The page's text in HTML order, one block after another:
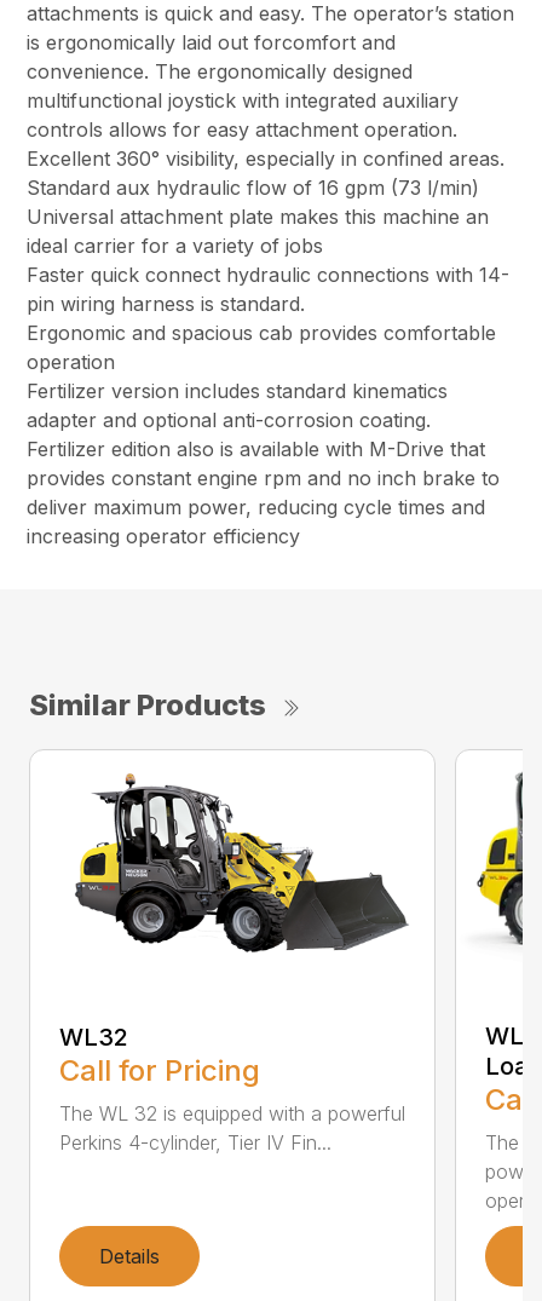
attachments is quick and easy. The operator’s station
is ergonomically laid out forcomfort and
convenience. The ergonomically designed
multifunctional joystick with integrated auxiliary
controls allows for easy attachment operation.
Excellent 360° visibility, especially in confined areas.
Standard aux hydraulic flow of 16 gpm (73 l/min)
Universal attachment plate makes this machine an
ideal carrier for a variety of jobs
Faster quick connect hydraulic connections with 14-
pin wiring harness is standard.
Ergonomic and spacious cab provides comfortable
operation
Fertilizer version includes standard kinematics
adapter and optional anti-corrosion coating.
Fertilizer edition also is available with M-Drive that
provides constant engine rpm and no inch brake to
deliver maximum power, reducing cycle times and
increasing operator efficiency
Similar Products
WL32
Call for Pricing
The WL 32 is equipped with a powerful
Perkins 4-cylinder, Tier IV Fin...
Details
The